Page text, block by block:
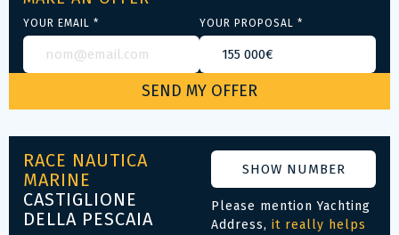
YOUR EMAIL * YOUR PROPOSAL *
RACE NAUTICA
MARINE
CASTIGLIONE
DELLA PESCAIA
SHOW NUMBER
Please mention Yachting
Address, it really helps